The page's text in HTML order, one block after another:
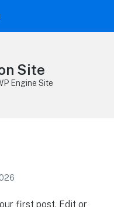
Site
Engine Site
first post. Edit or